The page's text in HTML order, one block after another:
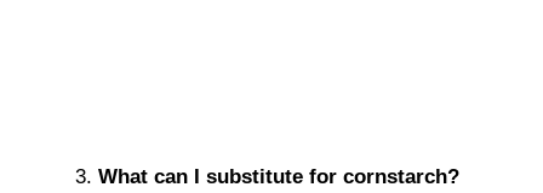
What can I substitute for cornstarch?